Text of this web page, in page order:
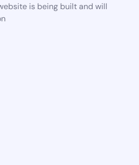
is being built and will